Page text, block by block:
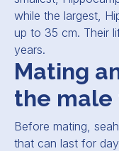
while the largest,
up to 35 cm. Their
years.
Mating
the male
Before mating,
that can last for